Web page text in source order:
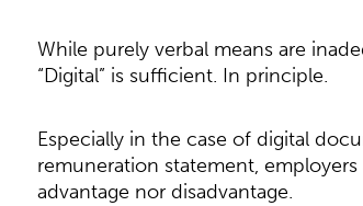
While purely verbal means are
“Digital” is sufficient. In principle.
Especially in the case of digital
remuneration statement,
advantage nor disadvantage.